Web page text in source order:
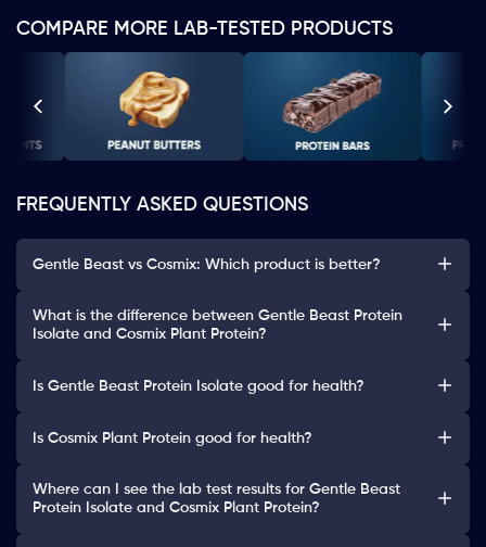
COMPARE MORE LAB-TESTED PRODUCTS
FREQUENTLY ASKED QUESTIONS
Gentle Beast vs Cosmix: Which product is better?
What is the difference between Gentle Beast Protein
Isolate and Cosmix Plant Protein?
Is Gentle Beast Protein Isolate good for health?
Is Cosmix Plant Protein good for health?
Where can I see the lab test results for Gentle Beast
Protein Isolate and Cosmix Plant Protein?